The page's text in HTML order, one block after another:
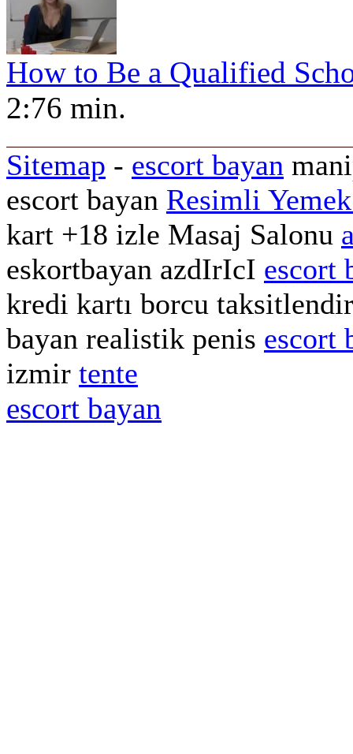
How to Be a Qualified
2:76 min.
Sitemap - escort bayan
escort bayan Resimli
kart +18 izle Masaj Salonu
eskortbayan azdIrIcI escort
kredi kartı borcu
bayan realistik penis escort
izmir tente
escort bayan